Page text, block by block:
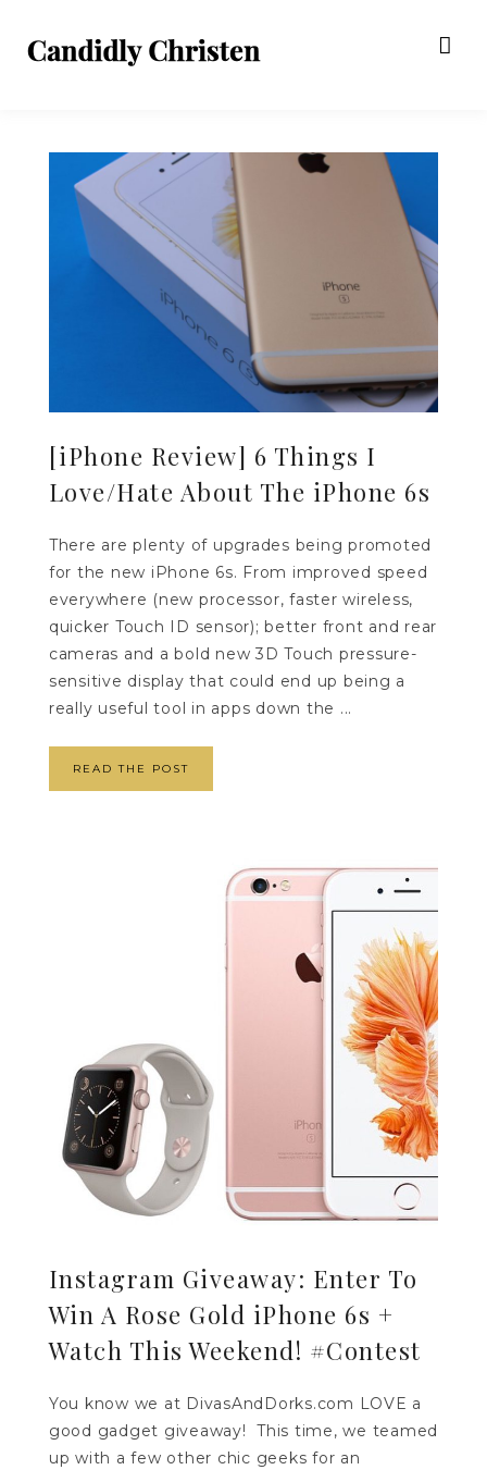
[iPhone Review] 6 Things I
Love/Hate About The iPhone 6s
There are plenty of upgrades being promoted
for the new iPhone 6s. From improved speed
everywhere (new processor, faster wireless,
quicker Touch ID sensor); better front and rear
cameras and a bold new 3D Touch pressure-
sensitive display that could end up being a
really useful tool in apps down the ...
READ THE POST
Instagram Giveaway: Enter To
Win A Rose Gold iPhone 6s +
Watch This Weekend! #Contest
You know we at DivasAndDorks.com LOVE a
good gadget giveaway! This time, we teamed
up with a few other chic geeks for an